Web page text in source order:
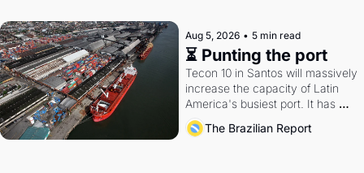
Aug 5, 2026 • 5 min read
⏳ Punting the port
Tecon 10 in Santos will massively
increase the capacity of Latin
America's busiest port. It has
also become a proxy fight over
antitrust doctrine and presidential
The Brazilian Report